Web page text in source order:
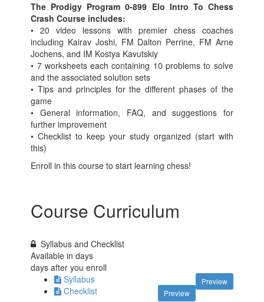
The Prodigy Program 0-899 Elo Intro To Chess
Crash Course includes:
• 20 video lessons with premier chess coaches
including Kairav Joshi, FM Dalton Perrine, FM Arne
Jochens, and IM Kostya Kavutskiy
• 7 worksheets each containing 10 problems to solve
and the associated solution sets
• Tips and principles for the different phases of the
game
• General information, FAQ, and suggestions for
further improvement
• Checklist to keep your study organized (start with
this)
Enroll in this course to start learning chess!
Course Curriculum
Syllabus and Checklist
Available indays
days after you enroll
Preview
Syllabus
Preview
Checklist